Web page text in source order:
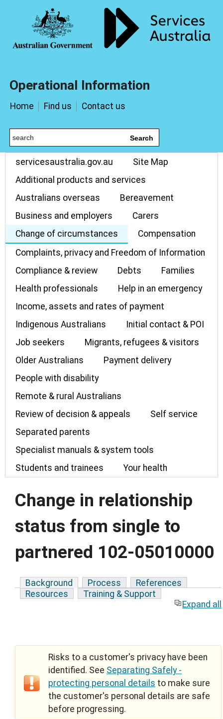
Operational Information
Home Find us Contact us
Search
servicesaustralia.gov.au
Site Map
Additional products and services
Australians overseas
Bereavement
Business and employers
Carers
Change of circumstances
Compensation
Complaints, privacy and Freedom of Information
Compliance & review
Debts
Families
Health professionals
Help in an emergency
Income, assets and rates of payment
Indigenous Australians
Initial contact & POI
Job seekers
Migrants, refugees & visitors
Older Australians
Payment delivery
People with disability
Remote & rural Australians
Review of decision & appeals
Self service
Separated parents
Specialist manuals & system tools
Students and trainees
Your health
Change in relationship
status from single to
partnered 102-05010000
Background Process
References
Resources
Training & Support
Expand all
Risks to a customer's privacy have been
identified. See Separating Safely -
protecting personal details to make sure
the customer's personal details are safe
before progressing.